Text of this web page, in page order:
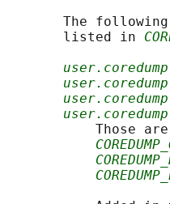
The
       listed in
Those